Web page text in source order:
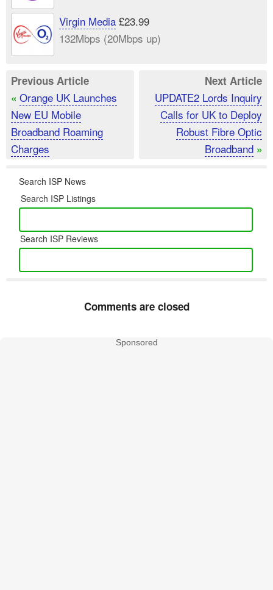
Virgin Media£23.99
132Mbps (20Mbps up)
Previous Article
« Orange UK Launches
New EU Mobile
Broadband Roaming
Charges
Next Article
UPDATE2 Lords Inquiry
Calls for UK to Deploy
Robust Fibre Optic
Broadband »
Search ISP News
Search ISP Listings
Search ISP Reviews
Comments are closed
Sponsored